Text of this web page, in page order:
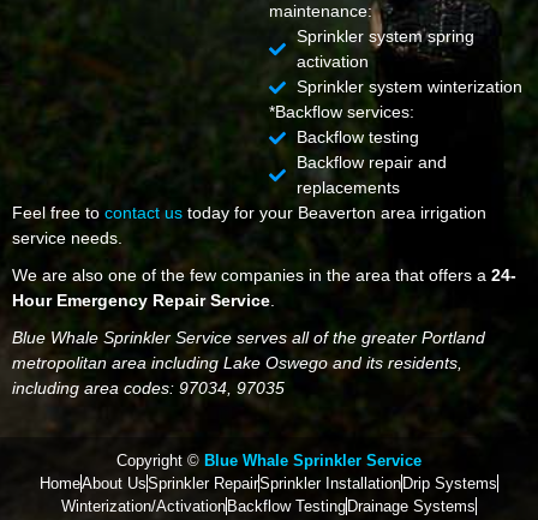
maintenance:
Sprinkler system spring
activation
Sprinkler system winterization
*Backflow services:
Backflow testing
Backflow repair and
replacements
Feel free to contact us today for your Beaverton area irrigation
service needs.
We are also one of the few companies in the area that offers a 24-
Hour Emergency Repair Service
Blue Whale Sprinkler Service serves all of the greater Portland
metropolitan area including Lake Oswego and its residents,
including area codes: 97034, 97035
Copyright © Blue Whale Sprinkler Service
HomeAbout UsSprinkler RepairSprinkler Installation Drip Systems
Winterization/Activation Backflow Testing Drainage Systems